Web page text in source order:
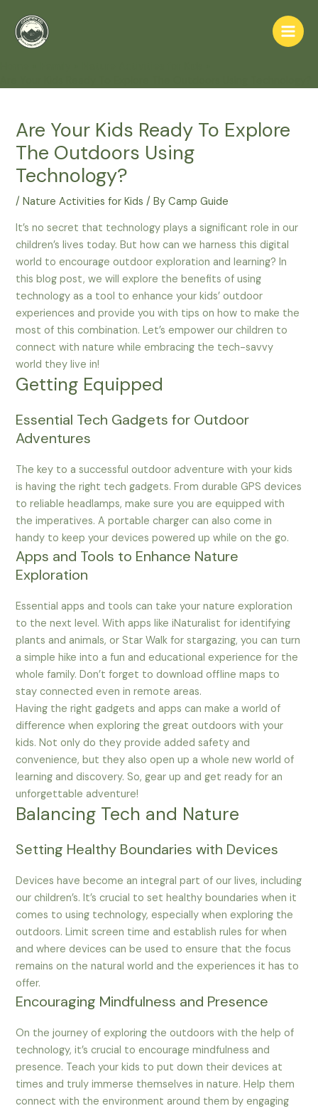
content
Main
Are Your Kids Ready To Explore
The Outdoors Using
Technology?
/Nature Activities for Kids / ByCamp Guide
It’s no secret that technology plays a significant role in our
children’s lives today. But how can we harness this digital
world to encourage outdoor exploration and learning? In
this blog post, we will explore the benefits of using
technology as a tool to enhance your kids’ outdoor
experiences and provide you with tips on how to make the
most of this combination. Let’s empower our children to
connect with nature while embracing the tech-savvy
world they live in!
Getting Equipped
Essential Tech Gadgets for Outdoor
Adventures
The key to a successful outdoor adventure with your kids
is having the right tech gadgets. From durable GPS devices
to reliable headlamps, make sure you are equipped with
the imperatives. A portable charger can also come in
handy to keep your devices powered up while on the go.
Apps and Tools to Enhance Nature
Exploration
Essential apps and tools can take your nature exploration
to the next level. With apps like iNaturalist for identifying
plants and animals, or Star Walk for stargazing, you can turn
a simple hike into a fun and educational experience for the
whole family. Don’t forget to download offline maps to
stay connected even in remote areas.
Having the right gadgets and apps can make a world of
difference when exploring the great outdoors with your
kids. Not only do they provide added safety and
convenience, but they also open up a whole new world of
learning and discovery. So, gear up and get ready for an
unforgettable adventure!
Balancing Tech and Nature
Setting Healthy Boundaries with Devices
Devices have become an integral part of our lives, including
our children’s. It’s crucial to set healthy boundaries when it
comes to using technology, especially when exploring the
outdoors. Limit screen time and establish rules for when
and where devices can be used to ensure that the focus
remains on the natural world and the experiences it has to
offer.
Encouraging Mindfulness and Presence
On the journey of exploring the outdoors with the help of
technology, it’s crucial to encourage mindfulness and
presence. Teach your kids to put down their devices at
times and truly immerse themselves in nature. Help them
connect with the environment around them by engaging